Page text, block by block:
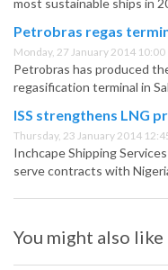
most sustainable ships in
Petrobras regas
Monday, 27 January 2014 10:00
Petrobras has produced
regasification terminal in
ISS strengthens LNG
Thursday, 23 January 2014
Inchcape Shipping
serve contracts with
You might also like